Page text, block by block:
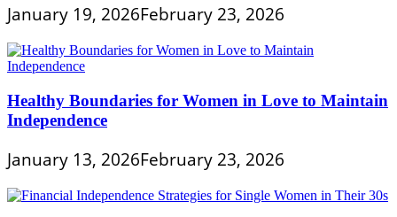
January 19, 2026February 23, 2026
Healthy Boundaries for Women in Love to Maintain
Independence
January 13, 2026February 23, 2026